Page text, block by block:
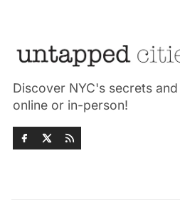
Discover NYC's secrets
online or in-person!